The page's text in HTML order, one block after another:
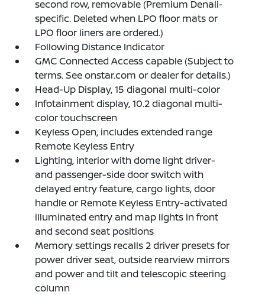
second row, removable (Premium Denali-
specific. Deleted when LPO floor mats or
LPO floor liners are ordered.)
Following Distance Indicator
GMC Connected Access capable (Subject to
terms. See onstar.com or dealer for details.)
Head-Up Display, 15 diagonal multi-color
Infotainment display, 10.2 diagonal multi-
color touchscreen
Keyless Open, includes extended range
Remote Keyless Entry
Lighting, interior with dome light driver-
and passenger-side door switch with
delayed entry feature, cargo lights, door
handle or Remote Keyless Entry-activated
illuminated entry and map lights in front
and second seat positions
Memory settings recalls 2 driver presets for
power driver seat, outside rearview mirrors
and power and tilt and telescopic steering
column